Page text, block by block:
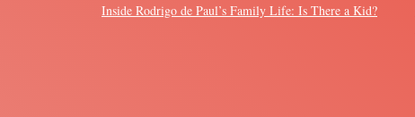
Inside Rodrigo de Paul’s Family Life: Is There a Kid?